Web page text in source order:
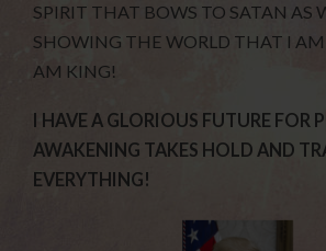
SPIRIT THAT BOWS TO SATAN AS
SHOWING THE WORLD THAT I
AM KING!
I HAVE A GLORIOUS FUTURE FOR
AWAKENING TAKES HOLD AND
EVERYTHING!